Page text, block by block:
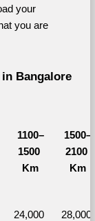
your
you are
Bangalore
1100–
1500
Km
1500–
2100
Km
24,000 28,000